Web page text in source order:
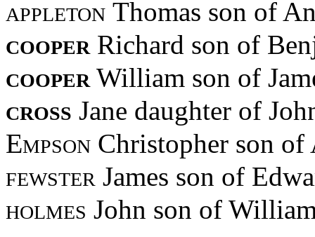
appleton Thomas son of
cooper Richard son of
cooper William son of
cross Jane daughter of
Empson Christopher son
fewster James son of
holmes John son of